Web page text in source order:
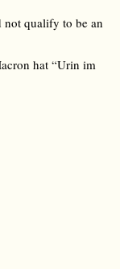
not qualify to be an
hat “Urin im